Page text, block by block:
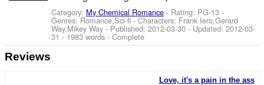
Category: My Chemical Romance - Rating: PG-13 -
Genres: Romance,Sci-fi -Characters: Frank Iero,Gerard
Way,Mikey Way - Published:2012-03-30 - Updated:2012-03-
31 - 1983 words - Complete
Reviews
Love, it's a pain in the ass